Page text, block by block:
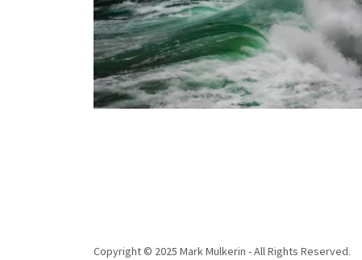
Copyright © 2025 Mark Mulkerin - All Rights Reserved.